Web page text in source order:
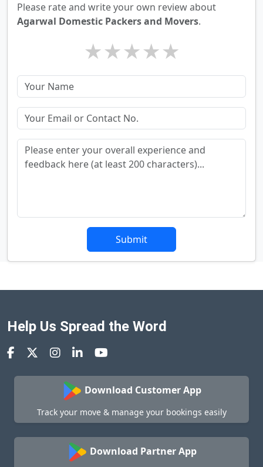
Please rate and write your own review about
Agarwal Domestic Packers and Movers.
★
★
★
★
★
Submit
Help Us Spread the Word
Download Customer App
Track your move & manage your bookings easily
Download Partner App